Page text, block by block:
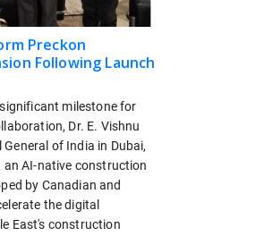
Preckon
Following Launch
milestone for
Dr. E. Vishnu
General of India in Dubai,
AI-native construction
by Canadian and
the digital
East's construction